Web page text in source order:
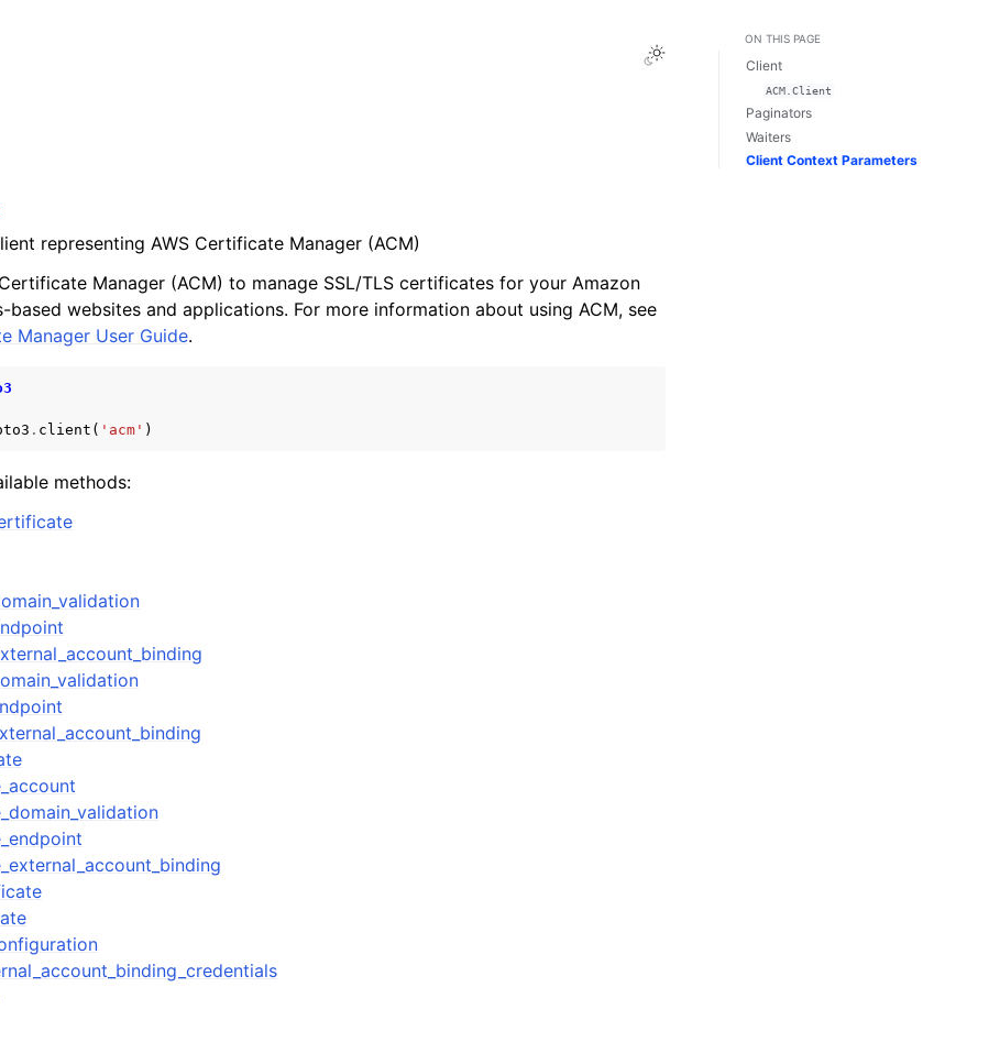
Guide
Toggle Light / Dark / Auto color theme
representing AWS Certificate Manager (ACM)
Manager (ACM) to manage SSL/TLS certificates for your Amazon
based websites and applications. For more information about using ACM, see
Manager User Guide.
. client ( 'acm' )
methods:
ON THIS PAGE
Client
ACM.Client
Paginators
Waiters
Client Context Parameters